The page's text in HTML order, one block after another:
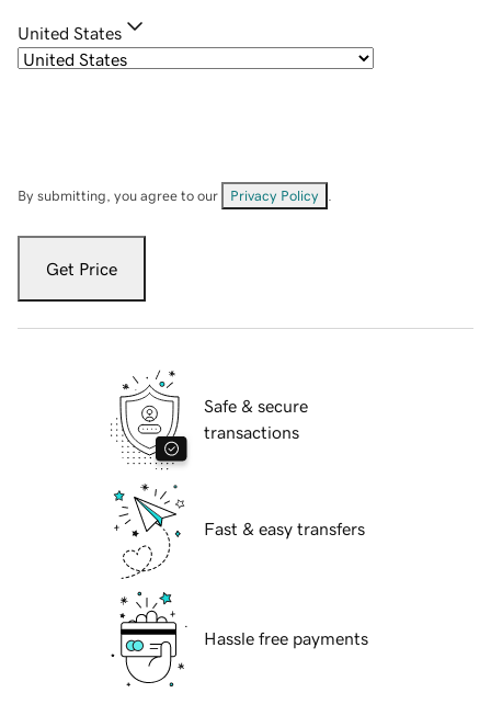
United States
By submitting, you agree to our Privacy Policy
Get Price
Safe & secure
transactions
Fast & easy transfers
Hassle free payments